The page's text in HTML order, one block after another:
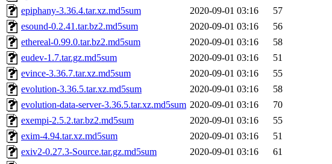
epiphany-3.36.4.tar.xz.md5sum
2020-09-01 03:16
57
esound-0.2.41.tar.bz2.md5sum
2020-09-01 03:16
56
ethereal-0.99.0.tar.bz2.md5sum
2020-09-01 03:16
58
eudev-1.7.tar.gz.md5sum
2020-09-01 03:16
51
evince-3.36.7.tar.xz.md5sum
2020-09-01 03:16
55
evolution-3.36.5.tar.xz.md5sum
2020-09-01 03:16
58
evolution-data-server-3.36.5.tar.xz.md5sum 2020-09-01 03:16
70
exempi-2.5.2.tar.bz2.md5sum
2020-09-01 03:16
55
exim-4.94.tar.xz.md5sum
2020-09-01 03:16
51
exiv2-0.27.3-Source.tar.gz.md5sum
2020-09-01 03:16
61